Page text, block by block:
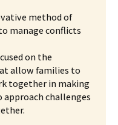
method of
manage conflicts
on the
allow families to
together in making
approach challenges